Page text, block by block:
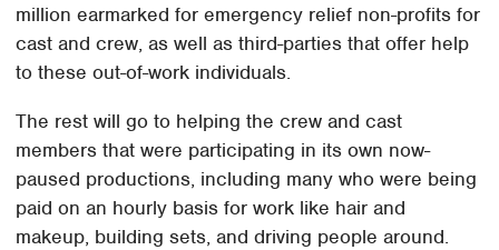
million earmarked for emergency relief non-profits for
cast and crew, as well as third-parties that offer help
to these out-of-work individuals.
The rest will go to helping the crew and cast
members that were participating in its own now-
paused productions, including many who were being
paid on an hourly basis for work like hair and
makeup, building sets, and driving people around.